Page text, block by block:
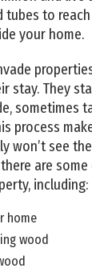
tubes to
your home.
stay. They
sometimes
process
won’t see
are
including:
home
wood